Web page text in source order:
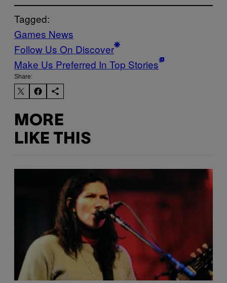
Tagged:
Games News
Follow Us On Discover
Make Us Preferred In Top Stories
Share:
MORE
LIKE THIS